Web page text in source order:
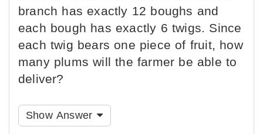
branch has exactly 12 boughs and
each bough has exactly 6 twigs. Since
each twig bears one piece of fruit, how
many plums will the farmer be able to
deliver?
Show Answer